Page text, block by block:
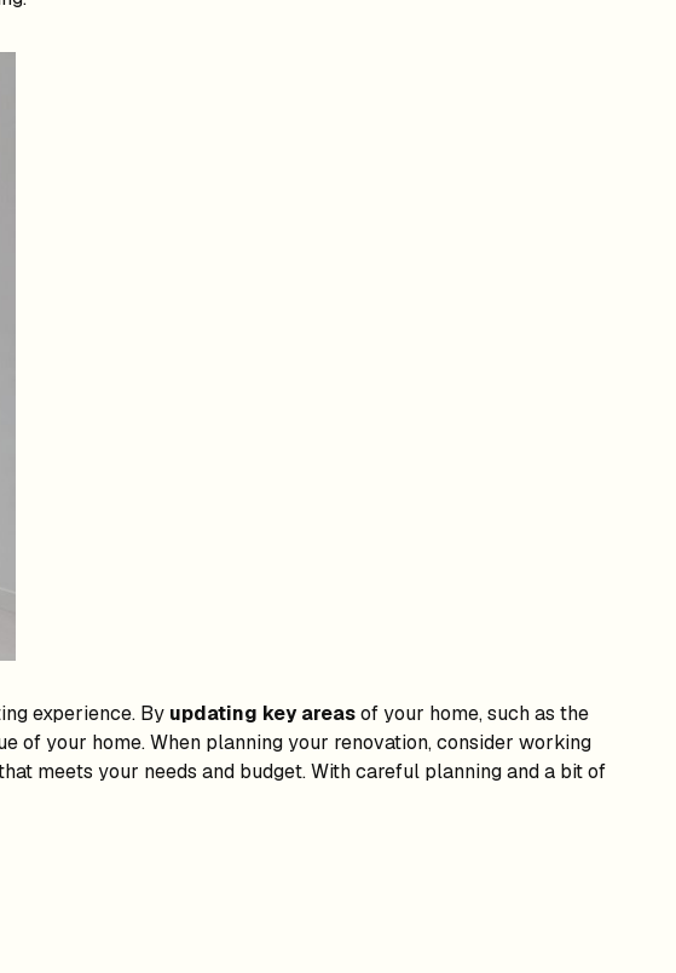
experience. By updating key areasof your home, such as the
of your home. When planning your renovation, consider working
meets your needs and budget. With careful planning and a bit of